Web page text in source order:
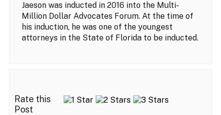
Jaeson was inducted in 2016 into the Multi-
Million Dollar Advocates Forum. At the time of
his induction, he was one of the youngest
attorneys in the State of Florida to be inducted.
Rate this
Post